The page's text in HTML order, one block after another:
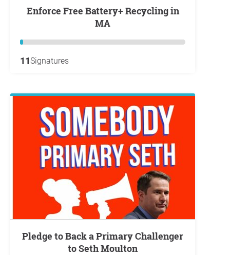
Enforce Free Battery+ Recycling in
MA
11Signatures
Pledge to Back a Primary Challenger
to Seth Moulton